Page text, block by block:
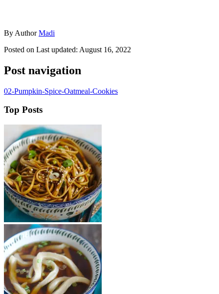
By AuthorMadi
Posted on Last updated: August 16, 2022
Post navigation
02-Pumpkin-Spice-Oatmeal-Cookies
Top Posts